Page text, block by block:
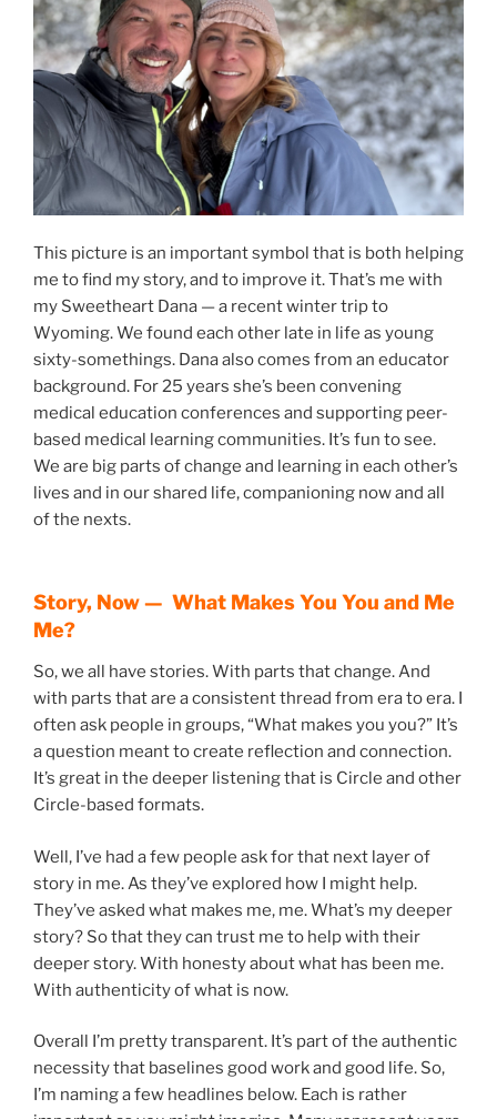
This picture is an important symbol that is both helping
me to find my story, and to improve it. That’s me with
my Sweetheart Dana — a recent winter trip to
Wyoming. We found each other late in life as young
sixty-somethings. Dana also comes from an educator
background. For 25 years she’s been convening
medical education conferences and supporting peer-
based medical learning communities. It’s fun to see.
We are big parts of change and learning in each other’s
lives and in our shared life, companioning now and all
of the nexts.
Story, Now — What Makes You You and Me
Me?
So, we all have stories. With parts that change. And
with parts that are a consistent thread from era to era. I
often ask people in groups, “What makes you you?” It’s
a question meant to create reflection and connection.
It’s great in the deeper listening that is Circle and other
Circle-based formats.
Well, I’ve had a few people ask for that next layer of
story in me. As they’ve explored how I might help.
They’ve asked what makes me, me. What’s my deeper
story? So that they can trust me to help with their
deeper story. With honesty about what has been me.
With authenticity of what is now.
Overall I’m pretty transparent. It’s part of the authentic
necessity that baselines good work and good life. So,
I’m naming a few headlines below. Each is rather